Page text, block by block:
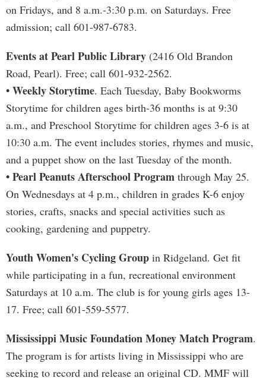
on Fridays, and 8 a.m.-3:30 p.m. on Saturdays. Free
admission; call 601-987-6783.
Events at Pearl Public Library (2416 Old Brandon
Road, Pearl). Free; call 601-932-2562.
• Weekly Storytime. Each Tuesday, Baby Bookworms
Storytime for children ages birth-36 months is at 9:30
a.m., and Preschool Storytime for children ages 3-6 is at
10:30 a.m. The event includes stories, rhymes and music,
and a puppet show on the last Tuesday of the month.
• Pearl Peanuts Afterschool Program through May 25.
On Wednesdays at 4 p.m., children in grades K-6 enjoy
stories, crafts, snacks and special activities such as
cooking, gardening and puppetry.
Youth Women's Cycling Group in Ridgeland. Get fit
while participating in a fun, recreational environment
Saturdays at 10 a.m. The club is for young girls ages 13-
17. Free; call 601-559-5577.
Mississippi Music Foundation Money Match Program.
The program is for artists living in Mississippi who are
seeking to record and release an original CD. MMF will